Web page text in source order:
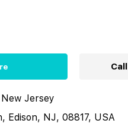
Call
Jersey
Edison, NJ, 08817, USA